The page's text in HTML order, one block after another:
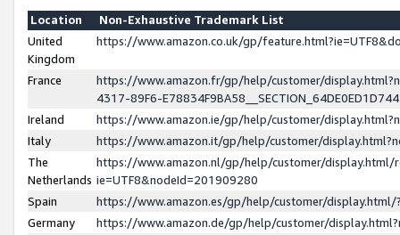
Location
Non-Exhaustive Trademark List
United
Kingdom
https://www.amazon.co.uk/gp/
France
https://www.amazon.fr/gp/help/customer/
4317-89F6-
Ireland
https://www.amazon.ie/gp/help/customer/
Italy
https://www.amazon.it/gp/help/customer/
The
Netherlands
https://www.amazon.nl/gp/help/customer/display.html/
ie=UTF8&nodeId=201909280
Spain
https://www.amazon.es/gp/help/customer/
Germany
https://www.amazon.de/gp/help/customer/